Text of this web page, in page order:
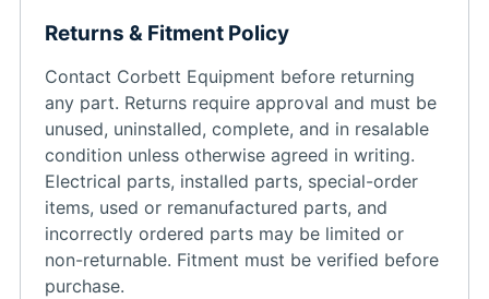
Returns & Fitment Policy
Contact Corbett Equipment before returning
any part. Returns require approval and must be
unused, uninstalled, complete, and in resalable
condition unless otherwise agreed in writing.
Electrical parts, installed parts, special-order
items, used or remanufactured parts, and
incorrectly ordered parts may be limited or
non-returnable. Fitment must be verified before
purchase.